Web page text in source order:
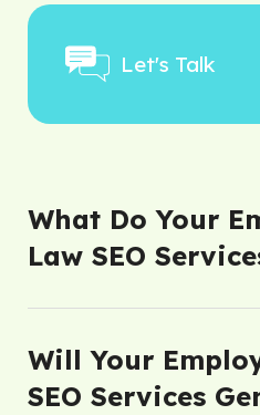
Let's Talk
What Do Your
Law SEO
Will Your
SEO Services